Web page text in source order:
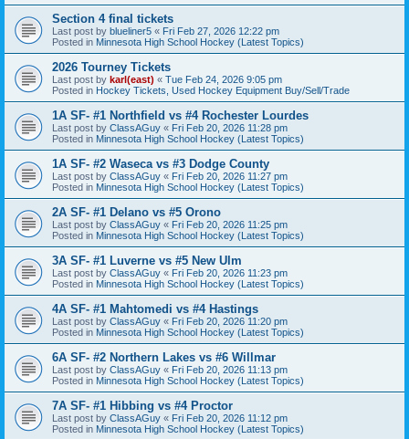
Section 4 final tickets
Last post by blueliner5 « Fri Feb 27, 2026 12:22 pm
Posted in Minnesota High School Hockey (Latest Topics)
2026 Tourney Tickets
Last post by karl(east) « Tue Feb 24, 2026 9:05 pm
Posted in Hockey Tickets, Used Hockey Equipment Buy/Sell/Trade
1A SF- #1 Northfield vs #4 Rochester Lourdes
Last post by ClassAGuy « Fri Feb 20, 2026 11:28 pm
Posted in Minnesota High School Hockey (Latest Topics)
1A SF- #2 Waseca vs #3 Dodge County
Last post by ClassAGuy « Fri Feb 20, 2026 11:27 pm
Posted in Minnesota High School Hockey (Latest Topics)
2A SF- #1 Delano vs #5 Orono
Last post by ClassAGuy « Fri Feb 20, 2026 11:25 pm
Posted in Minnesota High School Hockey (Latest Topics)
3A SF- #1 Luverne vs #5 New Ulm
Last post by ClassAGuy « Fri Feb 20, 2026 11:23 pm
Posted in Minnesota High School Hockey (Latest Topics)
4A SF- #1 Mahtomedi vs #4 Hastings
Last post by ClassAGuy « Fri Feb 20, 2026 11:20 pm
Posted in Minnesota High School Hockey (Latest Topics)
6A SF- #2 Northern Lakes vs #6 Willmar
Last post by ClassAGuy « Fri Feb 20, 2026 11:13 pm
Posted in Minnesota High School Hockey (Latest Topics)
7A SF- #1 Hibbing vs #4 Proctor
Last post by ClassAGuy « Fri Feb 20, 2026 11:12 pm
Posted in Minnesota High School Hockey (Latest Topics)